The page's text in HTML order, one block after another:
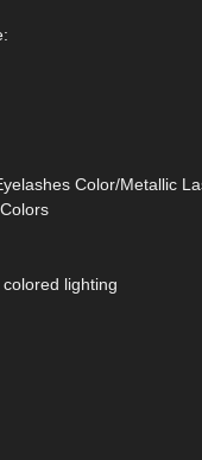
Color/Metallic
lighting